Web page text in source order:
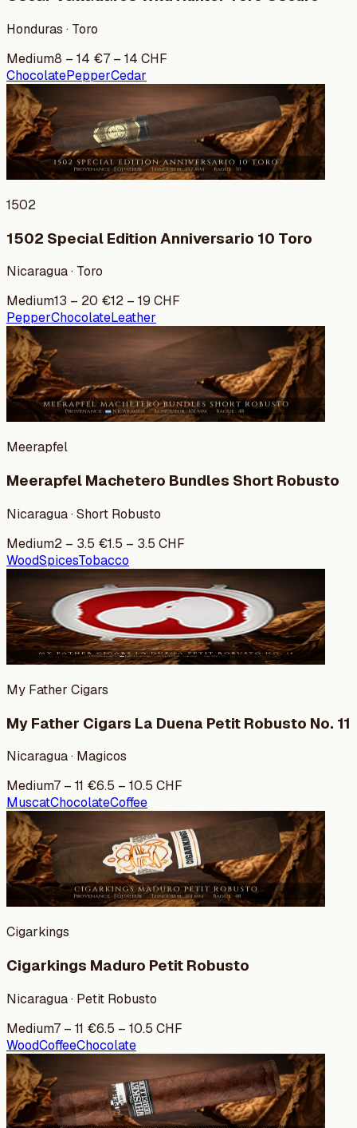
Honduras · Toro
Medium8 – 14 €7 – 14 CHF
ChocolatePepperCedar
1502
1502 Special Edition Anniversario 10 Toro
Nicaragua · Toro
Medium13 – 20 €12 – 19 CHF
PepperChocolateLeather
Meerapfel
Meerapfel Machetero Bundles Short Robusto
Nicaragua · Short Robusto
Medium2 – 3.5 €1.5 – 3.5 CHF
WoodSpicesTobacco
My Father Cigars
My Father Cigars La Duena Petit Robusto No. 11
Nicaragua · Magicos
Medium7 – 11 €6.5 – 10.5 CHF
MuscatChocolateCoffee
Cigarkings
Cigarkings Maduro Petit Robusto
Nicaragua · Petit Robusto
Medium7 – 11 €6.5 – 10.5 CHF
WoodCoffeeChocolate